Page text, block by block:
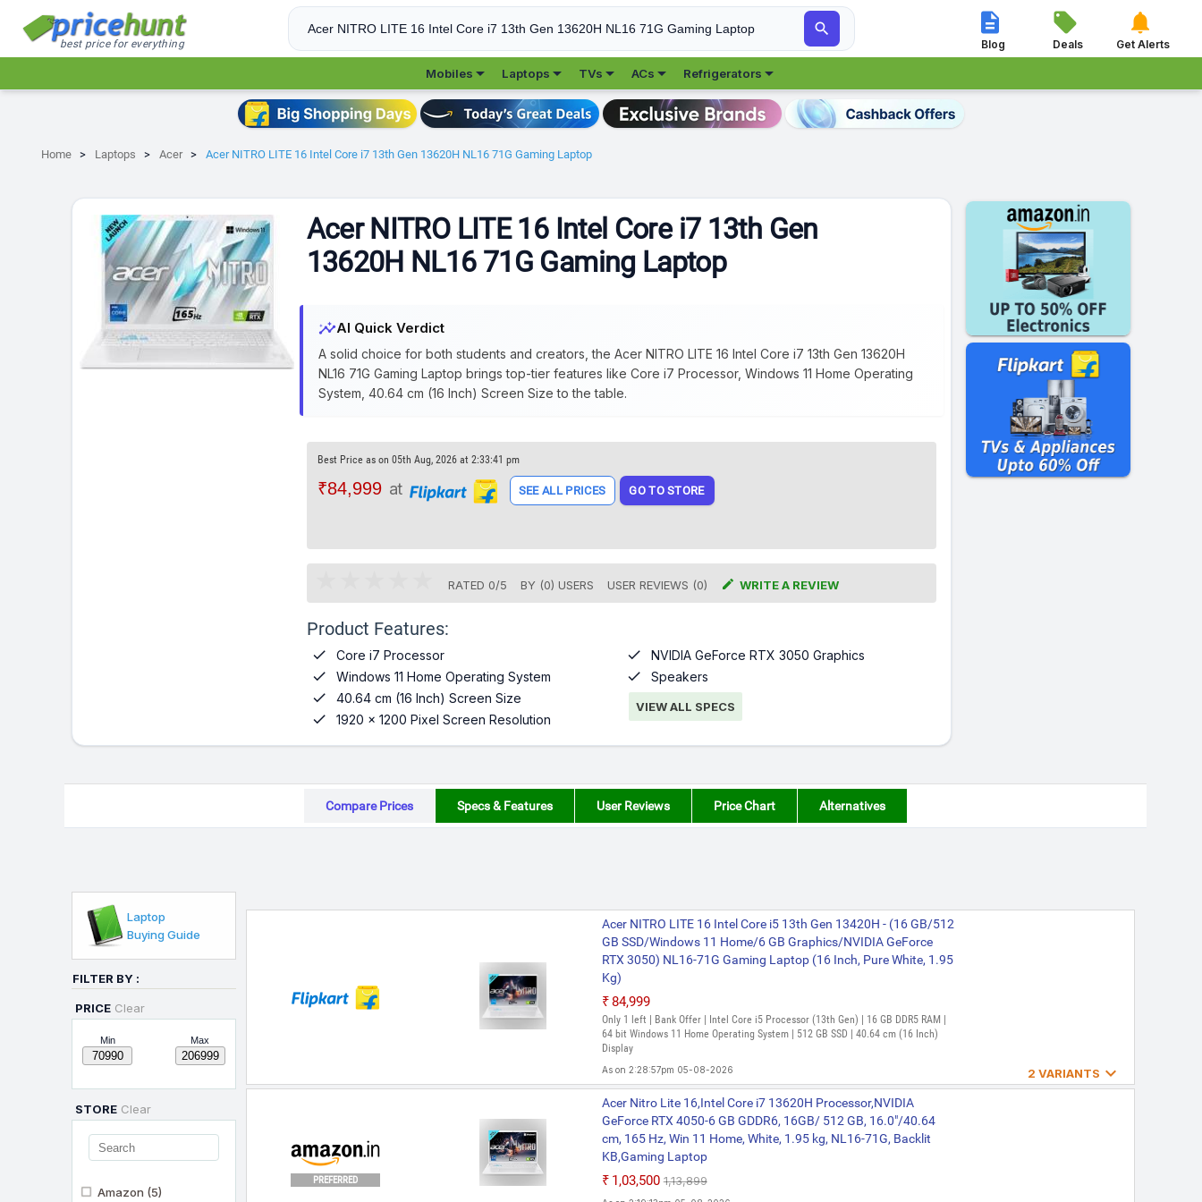
best price for everything
 
Blog

Deals

Get Alerts
Mobiles Laptops TVs ACs Refrigerators
Home Laptops Acer Acer NITRO LITE 16 Intel Core i7 13th Gen 13620H NL16 71G Gaming Laptop
Acer NITRO LITE 16 Intel Core i7 13th Gen
13620H NL16 71G Gaming Laptop
insightsAI Quick Verdict
A solid choice for both students and creators, the Acer NITRO LITE 16 Intel Core i7 13th Gen 13620H
NL16 71G Gaming Laptop brings top-tier features like Core i7 Processor, Windows 11 Home Operating
System, 40.64 cm (16 Inch) Screen Size to the table.
Best Price as on 05th Aug, 2026 at 2:33:41 pm
₹84,999 at SEE ALL PRICES GO TO STORE
RATED 0/5 BY (0) USERS USER REVIEWS (0)  WRITE A REVIEW
Product Features:
 Core i7 Processor
 Windows 11 Home Operating System
 40.64 cm (16 Inch) Screen Size
 1920 x 1200 Pixel Screen Resolution
 NVIDIA GeForce RTX 3050 Graphics
 Speakers
VIEW ALL SPECS
Compare Prices Specs & Features User Reviews Price Chart Alternatives
Laptop
Buying Guide
FILTER BY :
PRICE Clear
Min Max
STORE Clear
Amazon (5)
Acer NITRO LITE 16 Intel Core i5 13th Gen 13420H - (16 GB/512
GB SSD/Windows 11 Home/6 GB Graphics/NVIDIA GeForce
RTX 3050) NL16-71G Gaming Laptop (16 Inch, Pure White, 1.95
Kg)
₹84,999
Only 1 left | Bank Offer | Intel Core i5 Processor (13th Gen) | 16 GB DDR5 RAM |
64 bit Windows 11 Home Operating System | 512 GB SSD | 40.64 cm (16 Inch)
Display
As on 2:28:57pm 05-08-2026 2 VARIANTS 
Acer NITRO LITE 16 Intel Core i5 13th Gen 13420H - (16 GB/512
GB SSD/Windows 11 Home/6 GB Graphics/NVIDIA GeForce
RTX 4050) NL16-71G-54MY / NL16-71G Gaming Laptop (16
Inch, White, 1.95 Kg)
₹1,02,799
PREFERRED
Acer Nitro Lite 16,Intel Core i7 13620H Processor,NVIDIA
GeForce RTX 4050-6 GB GDDR6, 16GB/ 512 GB, 16.0"/40.64
cm, 165 Hz, Win 11 Home, White, 1.95 kg, NL16-71G, Backlit
KB,Gaming Laptop
₹1,03,500 ₹1,13,899